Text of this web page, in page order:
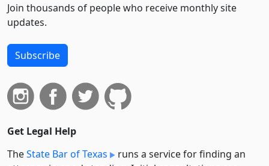
Join thousands of people who receive monthly site
updates.
Subscribe
Get Legal Help
TheState Bar of Texas
runs a service for finding an